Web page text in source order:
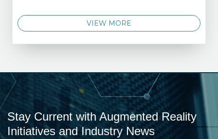
VIEW MORE
Stay Current with Augmented Reality
Initiatives and Industry News